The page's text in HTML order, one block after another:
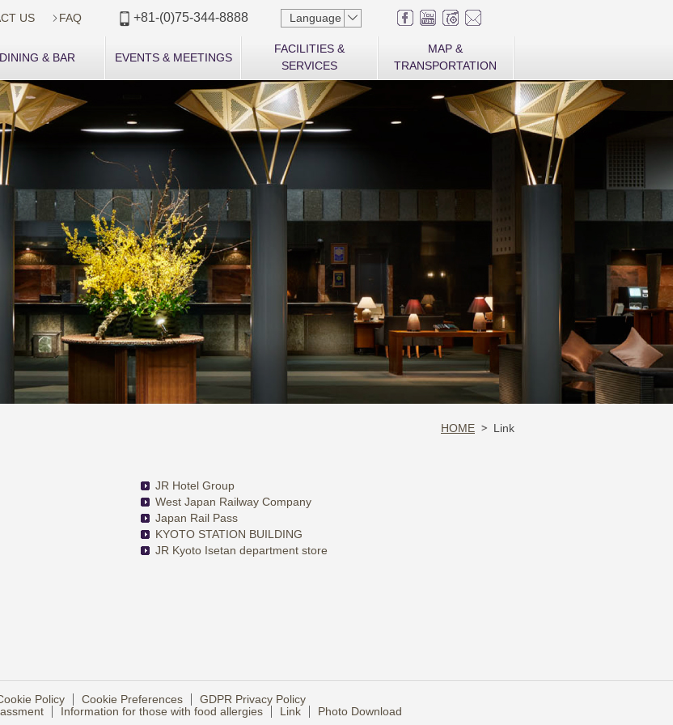
US  FAQ  +81-(0)75-344-8888 Language
DINING & BAR EVENTS & MEETINGS
FACILITIES &
SERVICES
MAP &
TRANSPORTATION
HOME Link
JR Hotel Group
West Japan Railway Company
Japan Rail Pass
KYOTO STATION BUILDING
JR Kyoto Isetan department store
Policy Cookie Preferences
GDPR Privacy Policy
Information for those with food allergies Link Photo Download